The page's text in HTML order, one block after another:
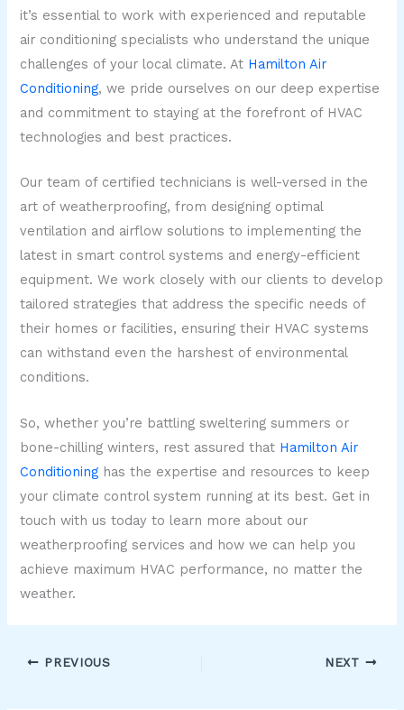
it’s essential to work with experienced and reputable
air conditioning specialists who understand the unique
challenges of your local climate. At Hamilton Air
Conditioning, we pride ourselves on our deep expertise
and commitment to staying at the forefront of HVAC
technologies and best practices.
Our team of certified technicians is well-versed in the
art of weatherproofing, from designing optimal
ventilation and airflow solutions to implementing the
latest in smart control systems and energy-efficient
equipment. We work closely with our clients to develop
tailored strategies that address the specific needs of
their homes or facilities, ensuring their HVAC systems
can withstand even the harshest of environmental
conditions.
So, whether you’re battling sweltering summers or
bone-chilling winters, rest assured that Hamilton Air
Conditioning has the expertise and resources to keep
your climate control system running at its best. Get in
touch with us today to learn more about our
weatherproofing services and how we can help you
achieve maximum HVAC performance, no matter the
weather.
PREVIOUS NEXT